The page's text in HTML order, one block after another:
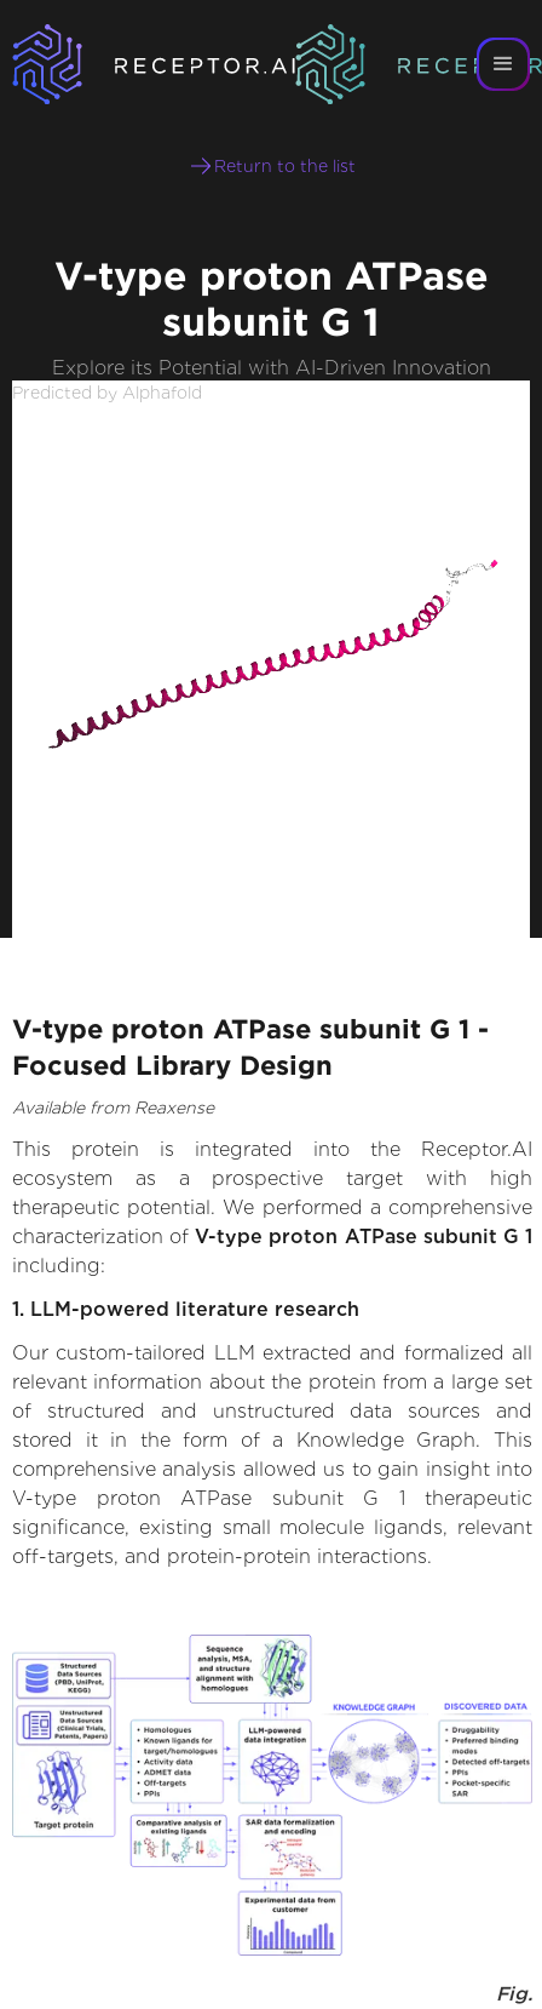
Return to the list
V-type proton ATPase
subunit G 1
Explore its Potential with AI-Driven Innovation
Predicted by Alphafold
V-type proton ATPase subunit G 1 -
Focused Library Design
Available from Reaxense
This protein is integrated into the Receptor.AI
ecosystem as a prospective target with high
therapeutic potential. We performed a comprehensive
characterization ofV-type proton ATPase subunit G 1
including:
1. LLM-powered literature research
Our custom-tailored LLM extracted and formalized all
relevant information about the protein from a large set
of structured and unstructured data sources and
stored it in the form of a Knowledge Graph. This
comprehensive analysis allowed us to gain insight into
V-type proton ATPase subunit G 1 therapeutic
significance, existing small molecule ligands, relevant
off-targets, and protein-protein interactions.
Fig.